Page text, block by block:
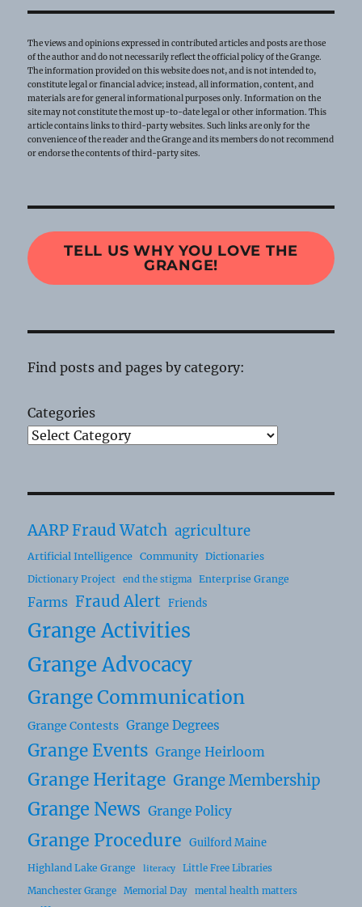
The views and opinions expressed in contributed articles and posts are those
of the author and do not necessarily reflect the official policy of the Grange.
The information provided on this website does not, and is not intended to,
constitute legal or financial advice; instead, all information, content, and
materials are for general informational purposes only. Information on the
site may not constitute the most up-to-date legal or other information. This
article contains links to third-party websites. Such links are only for the
convenience of the reader and the Grange and its members do not recommend
or endorse the contents of third-party sites.
TELL US WHY YOU LOVE THE
GRANGE!
Find posts and pages by category:
Categories
AARP Fraud Watch agriculture
Artificial Intelligence Community
Dictionaries
Dictionary Project
end the stigma Enterprise Grange
Farms Fraud Alert Friends
Grange Activities
Grange Advocacy
Grange Communication
Grange Contests Grange Degrees
Grange Events Grange Heirloom
Grange Heritage Grange Membership
Grange News Grange Policy
Grange Procedure Guilford Maine
Highland Lake Grange literacy
Little Free Libraries
Manchester Grange
Memorial Day mental health matters